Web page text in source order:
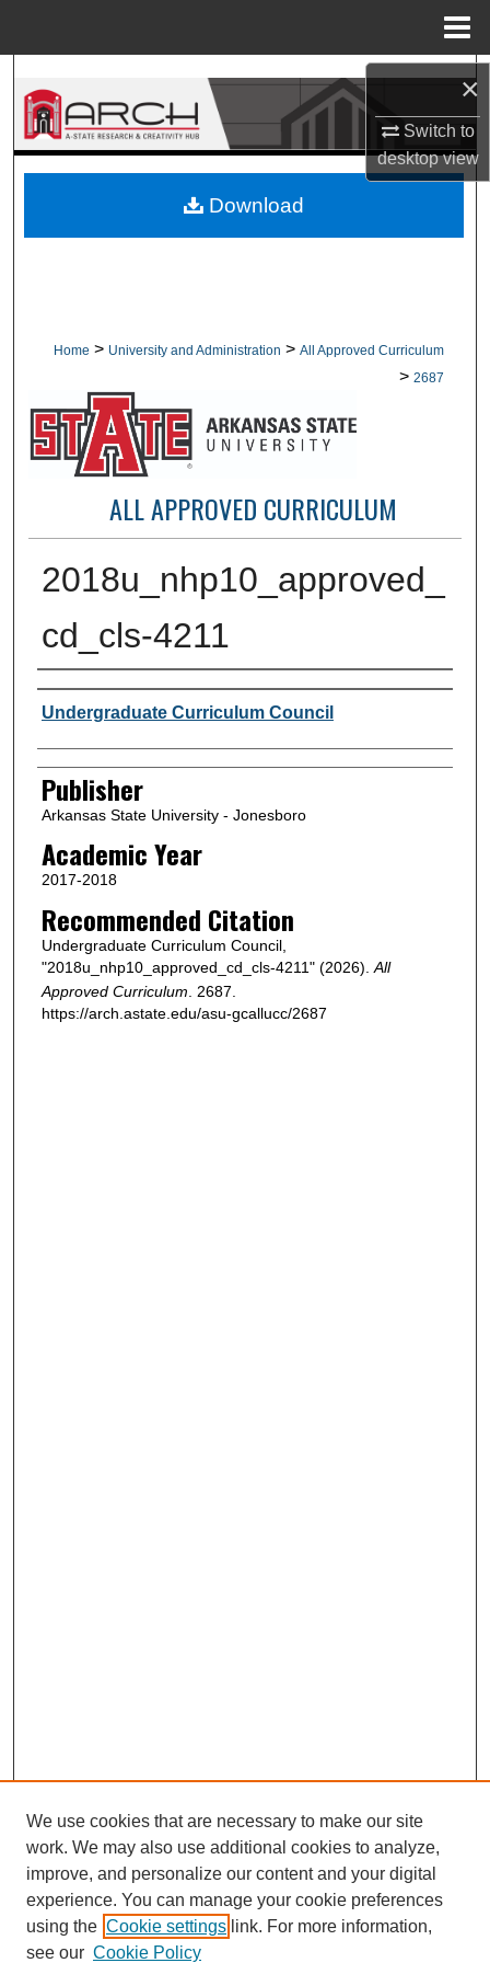
×
Switch to
desktopview
Search
Browse Collections
About
Home > University and Administration > All Approved Curriculum
> 2687
ALL APPROVED CURRICULUM
2018u_nhp10_approved_
cd_cls-4211
Author or Creator
Undergraduate Curriculum Council
Publisher
Arkansas State University - Jonesboro
Academic Year
2017-2018
Recommended Citation
Undergraduate Curriculum Council,
"2018u_nhp10_approved_cd_cls-4211" (2026). All
Approved Curriculum . 2687.
https://arch.astate.edu/asu-gcallucc/2687
Download
We use cookies that are necessary to make our site
work. We may also use additional cookies to analyze,
improve, and personalize our content and your digital
experience. You can manage your cookie preferences
using the Cookie settings link. For more information,
see our Cookie Policy